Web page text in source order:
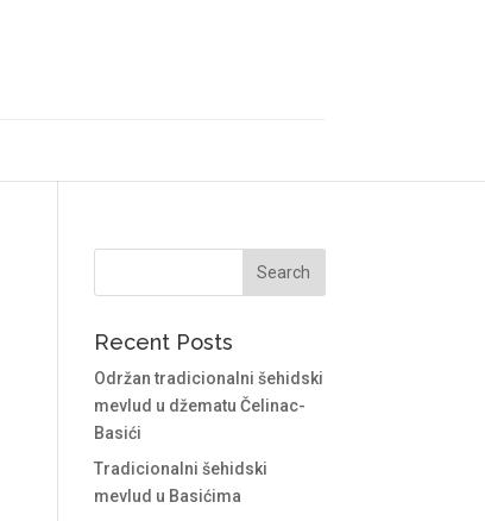
Recent Posts
Održan tradicionalni šehidski
mevlud u džematu Čelinac-
Basići
Tradicionalni šehidski
mevlud u Basićima